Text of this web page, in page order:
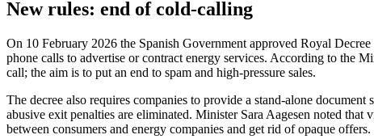
New rules: end of cold-calling
On 10 February 2026 the Spanish Government approved Royal
phone calls to advertise or contract energy services. According to the
call; the aim is to put an end to spam and high-pressure sales.
The decree also requires companies to provide a stand-alone
abusive exit penalties are eliminated. Minister Sara Aagesen noted
between consumers and energy companies and get rid of opaque offers.